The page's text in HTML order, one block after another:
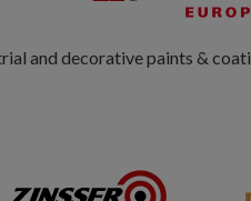
and decorative paints &